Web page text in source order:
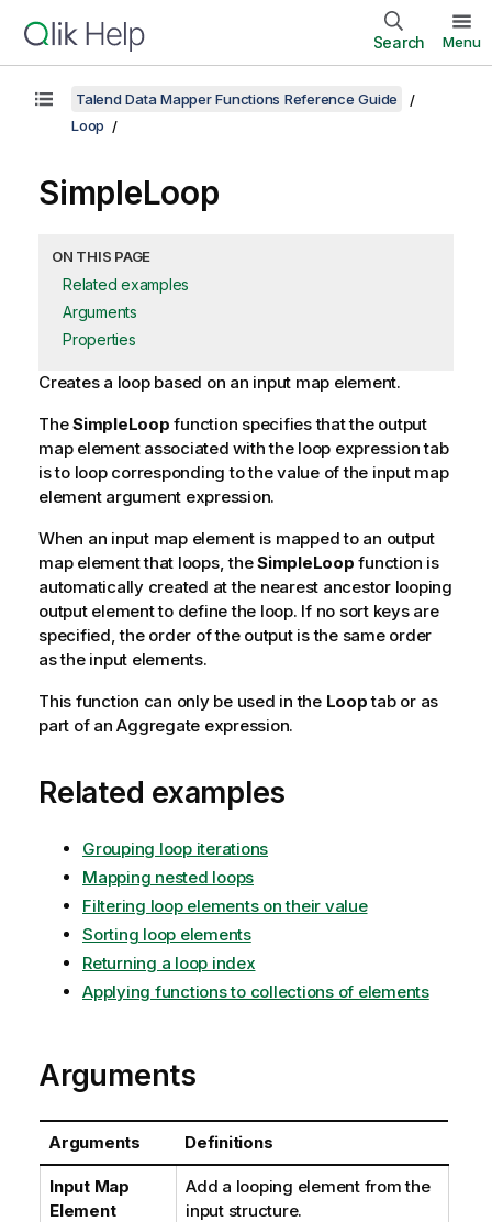
Search Menu
Talend Data Mapper Functions Reference Guide
Loop
SimpleLoop
ON THIS PAGE
Related examples
Arguments
Properties
Creates a loop based on an input map element.
TheSimpleLoop function specifies that the output
map element associated with the loop expression tab
is to loop corresponding to the value of the input map
element argument expression.
When an input map element is mapped to an output
map element that loops, theSimpleLoop function is
automatically created at the nearest ancestor looping
output element to define the loop. If no sort keys are
specified, the order of the output is the same order
as the input elements.
This function can only be used in the Looptab or as
part of an Aggregate expression.
Related examples
Grouping loop iterations
Mapping nested loops
Filtering loop elements on their value
Sorting loop elements
Returning a loop index
Applying functions to collections of elements
Arguments
Arguments Definitions
Input Map
Element
Add a looping element from the
input structure.